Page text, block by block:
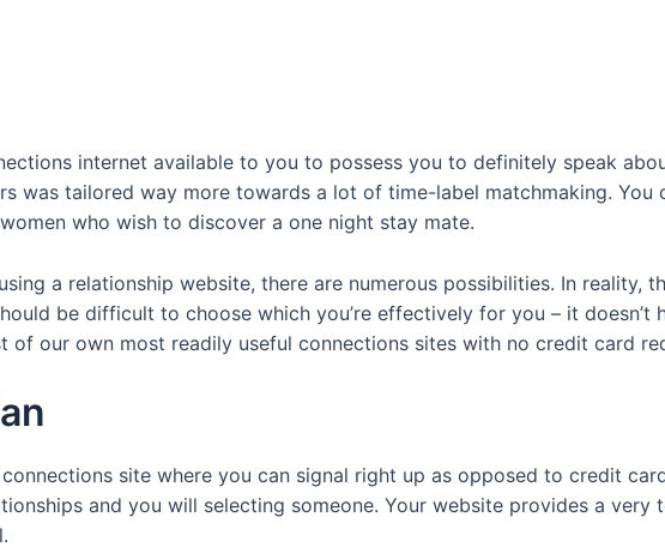
internet available to you to possess you to definitely speak
was tailored way more towards a lot of time-label matchmaking. You
who wish to discover a one night stay mate.
a relationship website, there are numerous possibilities. In reality,
be difficult to choose which you’re effectively for you – it
of our own most readily useful connections sites with no credit card
site where you can signal right up as opposed to credit
and you will selecting someone. Your website provides a